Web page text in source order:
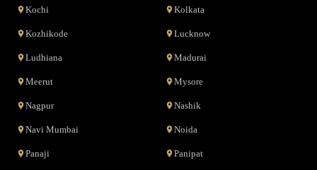
Kochi Kolkata
Kozhikode Lucknow
Ludhiana Madurai
Meerut Mysore
Nagpur Nashik
Navi Mumbai Noida
Panaji Panipat